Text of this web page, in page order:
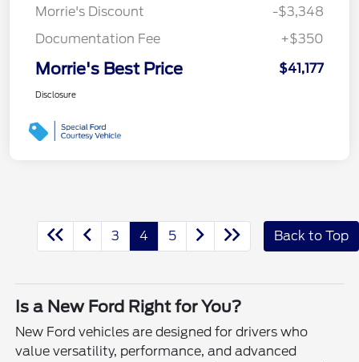
Morrie's Discount
-$3,348
Documentation Fee
+$350
Morrie's Best Price $41,177
Disclosure
3 4 5 Back to Top
Is a New Ford Right for You?
New Ford vehicles are designed for drivers who
value versatility, performance, and advanced